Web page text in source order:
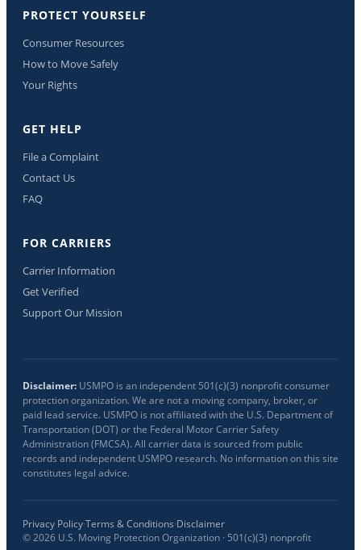
PROTECT YOURSELF
Consumer Resources
How to Move Safely
Your Rights
GET HELP
File a Complaint
Contact Us
FAQ
FOR CARRIERS
Carrier Information
Get Verified
Support Our Mission
Disclaimer: USMPO is an independent 501(c)(3) nonprofit consumer
protection organization. We are not a moving company, broker, or
paid lead service. USMPO is not affiliated with the U.S. Department of
Transportation (DOT) or the Federal Motor Carrier Safety
Administration (FMCSA). All carrier data is sourced from public
records and independent USMPO research. No information on this site
constitutes legal advice.
Privacy Policy·Terms & Conditions·Disclaimer
©2026 U.S. Moving Protection Organization · 501(c)(3) nonprofit